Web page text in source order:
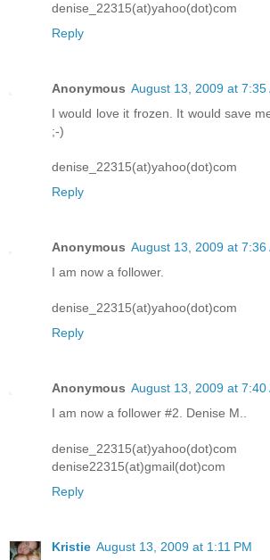
denise_22315(at)yahoo(dot)com
Reply
Anonymous August 13, 2009 at 7:35
I would love it frozen. It would save
;-)
denise_22315(at)yahoo(dot)com
Reply
Anonymous August 13, 2009 at 7:36
I am now a follower.
denise_22315(at)yahoo(dot)com
Reply
Anonymous August 13, 2009 at 7:40
I am now a follower #2. Denise M..
denise_22315(at)yahoo(dot)com
denise22315(at)gmail(dot)com
Reply
Kristie August 13, 2009 at 1:11 PM